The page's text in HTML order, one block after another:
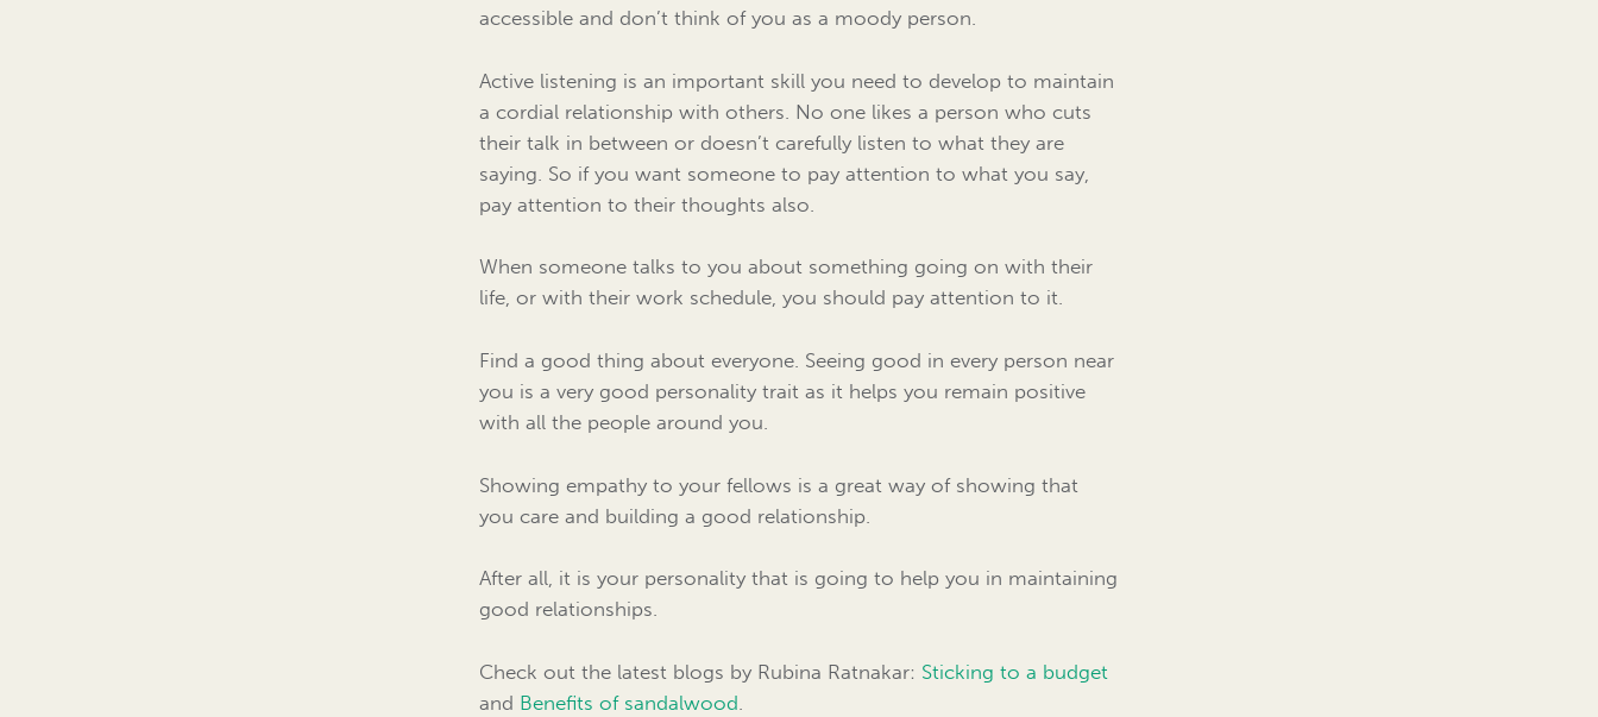
accessible and don’t think of you as a moody person.
Active listening is an important skill you need to develop to maintain
a cordial relationship with others. No one likes a person who cuts
their talk in between or doesn’t carefully listen to what they are
saying. So if you want someone to pay attention to what you say,
pay attention to their thoughts also.
When someone talks to you about something going on with their
life, or with their work schedule, you should pay attention to it.
Find a good thing about everyone. Seeing good in every person near
you is a very good personality trait as it helps you remain positive
with all the people around you.
Showing empathy to your fellows is a great way of showing that
you care and building a good relationship.
After all, it is your personality that is going to help you in maintaining
good relationships.
Check out the latest blogs by Rubina Ratnakar: Sticking to a budget
and Benefits of sandalwood.